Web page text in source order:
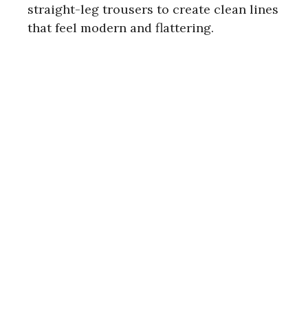
straight-leg trousers to create clean lines
that feel modern and flattering.